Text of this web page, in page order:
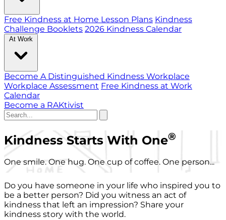
Free Kindness at Home Lesson Plans Kindness
Challenge Booklets 2026 Kindness Calendar
At Work
Become A Distinguished Kindness Workplace
Workplace Assessment Free Kindness at Work
Calendar
Become a RAKtivist
Kindness Starts With One®
One smile. One hug. One cup of coffee. One person...
Do you have someone in your life who inspired you to
be a better person? Did you witness an act of
kindness that left an impression? Share your
kindness story with the world.